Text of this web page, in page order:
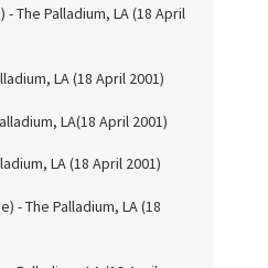
- The Palladium, LA (18 April
LA (18 April 2001)
LA(18 April 2001)
LA (18 April 2001)
- The Palladium, LA (18